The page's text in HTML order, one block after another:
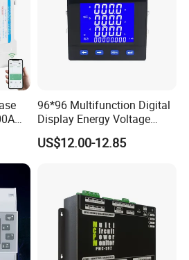
96*96 Multifunction Digital
Display Energy Voltage
Current Power Consumption
Meter RS485 LCD Panel
US$12.00-12.85